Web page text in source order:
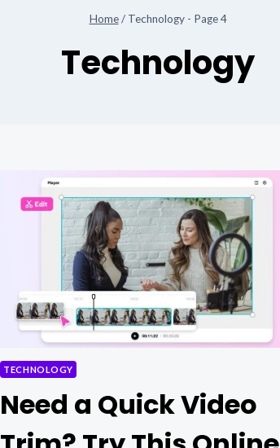
Home / Technology- Page 4
Technology
TECHNOLOGY
Need a Quick Video